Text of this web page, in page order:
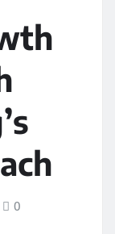
0